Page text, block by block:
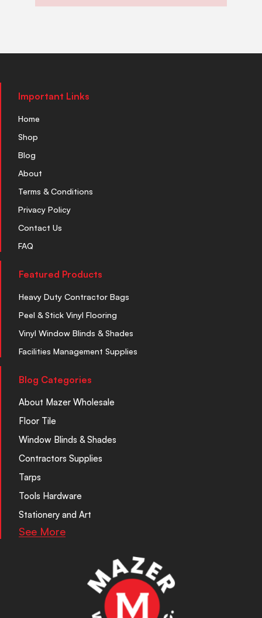
Important Links
Home
Shop
Blog
About
Terms & Conditions
Privacy Policy
Contact Us
FAQ
Featured Products
Heavy Duty Contractor Bags
Peel & Stick Vinyl Flooring
Vinyl Window Blinds & Shades
Facilities Management Supplies
Blog Categories
About Mazer Wholesale
Floor Tile
Window Blinds & Shades
Contractors Supplies
Tarps
Tools Hardware
Stationery and Art
See More